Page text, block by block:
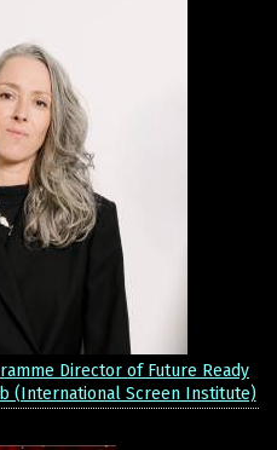
Director of Future Ready
(International Screen Institute)